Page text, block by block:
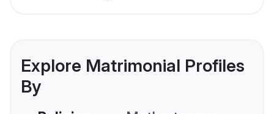
Explore Matrimonial Profiles
By